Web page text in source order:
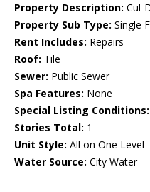
Property Description: Cul-
Property Sub Type: Single
Rent Includes: Repairs
Roof: Tile
Sewer: Public Sewer
Spa Features: None
Special Listing Conditions:
Stories Total: 1
Unit Style: All on One Level
Water Source: City Water